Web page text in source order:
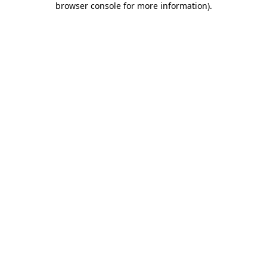
browser console for more information).